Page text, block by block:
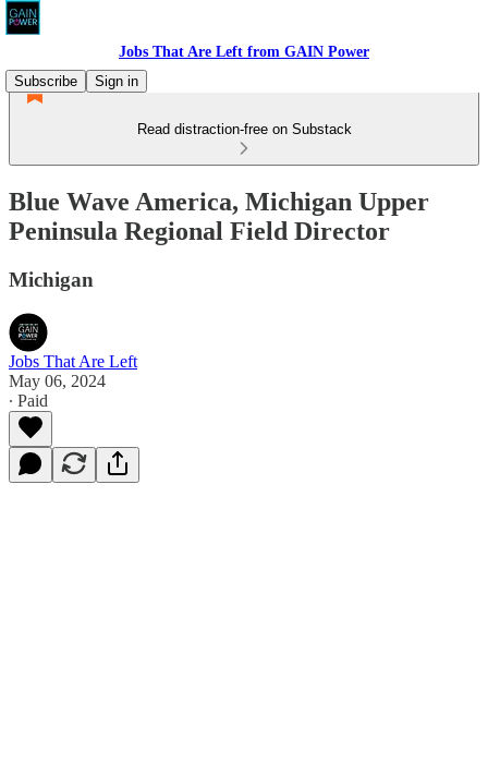
Jobs That Are Left from GAIN Power
Subscribe
Sign in
Read distraction-free on Substack
Blue Wave America, Michigan Upper
Peninsula Regional Field Director
Michigan
Jobs That Are Left
May 06, 2024
∙ Paid